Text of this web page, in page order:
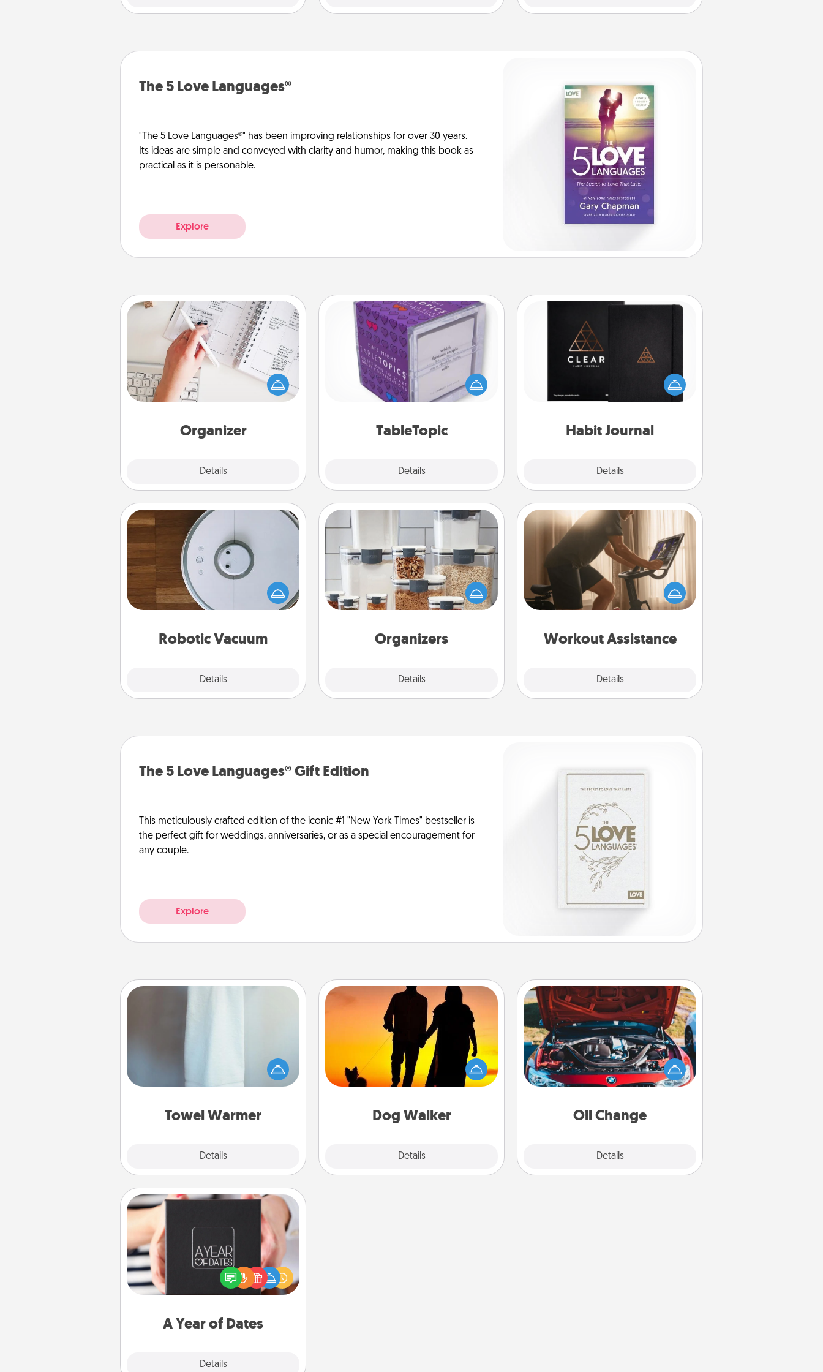
The 5 Love Languages®
"The 5 Love Languages®" has been improving relationships for over 30 years.
Its ideas are simple and conveyed with clarity and humor, making this book as
practical as it is personable.
Explore
Organizer
Details
Organizer
Fill out an organizer with relevant
birthdays and special days and then
give it to your loved one! For the one
whose secondary love language is
loving entries every month.
TableTopic
Details
TableTopic
Sometimes after a long day, even
simple conversation can be
challenging. Make it simple and get
everyone talking with whichever
Habit Journal
Details
Habit Journal
Help for creating healthy habits is a
wonderful gift in and of itself. Here's
a fun journal that will help your
Robotic Vacuum
Details
Robotic Vacuum
Robotic vacuums make the chore so
much easier and they overflow with
Acts of Service love. Here's a list of
Consumer Report's best robotic
Organizers
Details
Organizers
When things are organized, it makes
people feel good. Gift some things
that make organizing easier for your
Workout Assistance
Details
Workout Assistance
How can you make your loved one's
at-home workout easier? By gifting
the right equipment! Whether it is a
Peloton or a resistance band,
is a win.
The 5 Love Languages® Gift Edition
This meticulously crafted edition of the iconic #1 "New York Times" bestseller is
the perfect gift for weddings, anniversaries, or as a special encouragement for
any couple.
Explore
Towel Warmer
Details
Towel Warmer
incredibly comforting. Let the towel
warmer do all the work while you
Dog Walker
Details
Dog Walker
Hire a part time dog walker for the
pet lover in your life. This will not only
help out, but it's also a kind way of
Close
Oil Change
Details
Oil Change
Take care of their next oil change
with a Jiffy Lube gift card—or better
yet, take the car in yourself!
A Year of Dates
Details
A box of dates is the perfect
romantic Christmas gift, wedding
anniversary present, or just because
you want to show them how much